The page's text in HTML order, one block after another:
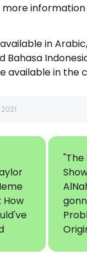
in
Bahasa
available in the